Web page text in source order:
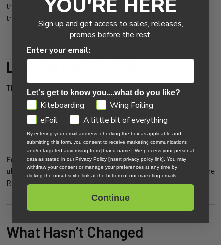
the 2025 Rebel, which makes memory-based comparisons
tricky.
Looping and Playfulness
The Rebel SLS 2026 handled loops with confidence:
Smooth power delivery through the loop
Predictable catch
No surprises mid-rotation
For riders who enjoy controlled kite loops rather than
ultra-snappy, yanky loops, this remains a strong point.
The
Rebel remains composed, even when pushed.
What Hasn’t Changed
YOU'RE HERE
Sign up and get access to sales, releases,
promos before the rest.
Enter your email:
Let's get to know you....what do you like?
GDPRKiteboarding
Wing Foiling
eFoil
A little bit of everything
By entering your email address, checking the box as applicable and
submitting this form, you consent to receive marketing communications
and/or targeted advertising from [brand name]. We process your personal
data as stated in our Privacy Policy [insert privacy policy link]. You may
withdraw your consent or manage your preferences at any time by
clicking the unsubscribe link at the bottom of our marketing emails.
Continue